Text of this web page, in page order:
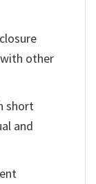
other
short
and